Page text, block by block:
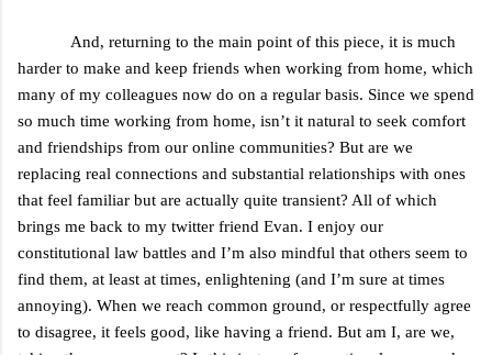
And, returning to the main point of this piece, it is much
harder to make and keep friends when working from home, which
many of my colleagues now do on a regular basis. Since we spend
so much time working from home, isn’t it natural to seek comfort
and friendships from our online communities? But are we
replacing real connections and substantial relationships with ones
that feel familiar but are actually quite transient? All of which
brings me back to my twitter friend Evan. I enjoy our
constitutional law battles and I’m also mindful that others seem to
find them, at least at times, enlightening (and I’m sure at times
annoying). When we reach common ground, or respectfully agree
to disagree, it feels good, like having a friend. But am I, are we,